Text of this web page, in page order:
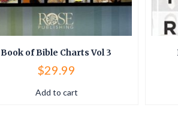
Book of Bible Charts Vol 3
$29.99
Add to cart